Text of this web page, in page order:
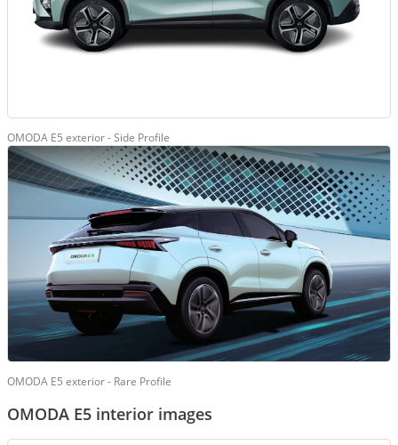
OMODA E5 exterior - Side Profile
OMODA E5 exterior - Rare Profile
OMODA E5 interior images